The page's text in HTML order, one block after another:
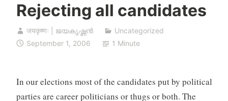
Rejecting all candidates
जयकृष्णः | ജയകൃഷ്ണൻ
Uncategorized
September 1, 2006
1 Minute
In our elections most of the candidates put by political
parties are career politicians or thugs or both. The